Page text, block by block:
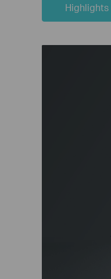
Highlights